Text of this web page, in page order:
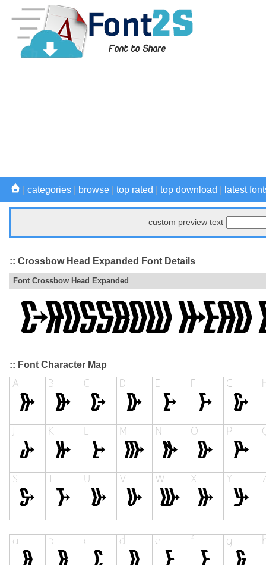
categories browse top rated top download latest
custom preview text
:: Crossbow Head Expanded Font Details
Font Crossbow Head Expanded
:: Font Character Map